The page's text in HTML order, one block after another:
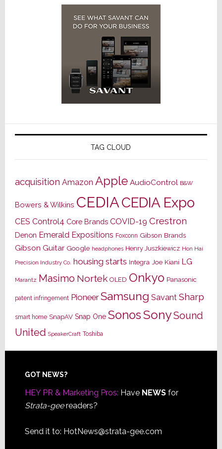
TAG CLOUD
acquisition Amazon Apple AudioControl B&W
Bowers & Wilkins CEDIACEDIA Expo
CES Control4 Core Brands COVID-19 Crestron
Denon Emerald Expositions Foxconn Gibson Brands
Gibson Guitar Google headphones Henry Juszkiewicz Hon Hai
Precision Industry Co. housing starts Integra Joe Kiani LG
Marantz Masimo Nortek OLED Onkyo Panasonic
patent infringement Pioneer Samsung Savant Sharp
smart home SnapAV Snap One SonosSonySound
United SpeakerCraft Toshiba
Footer
GOT NEWS?
HEY PR & Marketing Pros: Have NEWSfor
Strata-geereaders?
Send it to: HotNews@strata-gee.com